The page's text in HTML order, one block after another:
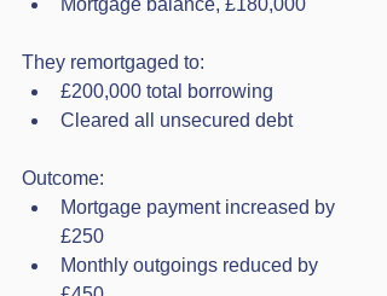
Mortgage balance, £180,000
They remortgaged to:
£200,000 total borrowing
Cleared all unsecured debt
Outcome:
Mortgage payment increased by
£250
Monthly outgoings reduced by